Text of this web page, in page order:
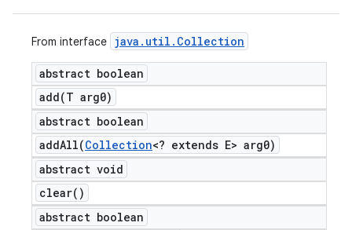
From interface java . util . Collection
abstract boolean
add(T arg0)
abstract boolean
addAll(Collection<? extends E> arg0)
abstract void
clear( )
abstract boolean